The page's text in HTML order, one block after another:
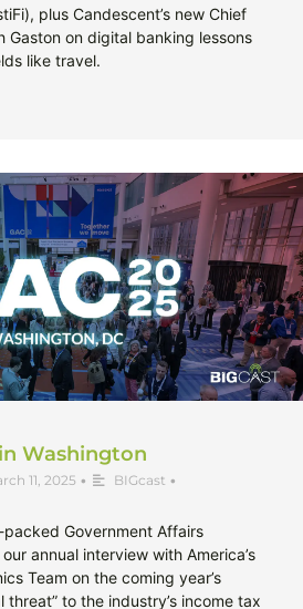
plus Candescent’s new Chief
Gaston on digital banking lessons
like travel.
Washington
11, 2025 • BIGcast •
Government Affairs
annual interview with America’s
Team on the coming year’s
threat” to the industry’s income tax